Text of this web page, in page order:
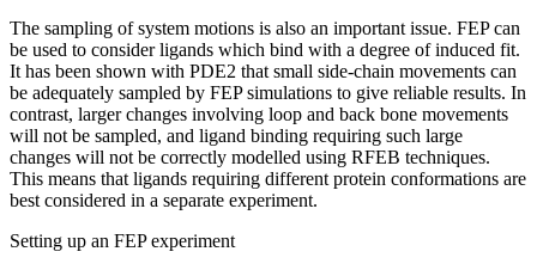
The sampling of system motions is also an important issue. FEP can
be used to consider ligands which bind with a degree of induced fit.
It has been shown with PDE2 that small side-chain movements can
be adequately sampled by FEP simulations to give reliable results. In
contrast, larger changes involving loop and back bone movements
will not be sampled, and ligand binding requiring such large
changes will not be correctly modelled using RFEB techniques.
This means that ligands requiring different protein conformations are
best considered in a separate experiment.
Setting up an FEP experiment